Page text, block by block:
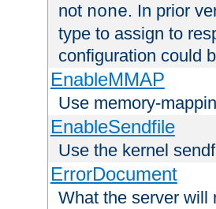
not none. In prior
type to assign to
configuration could
EnableMMAP
Use memory-
EnableSendfile
Use the kernel
ErrorDocument
What the server will